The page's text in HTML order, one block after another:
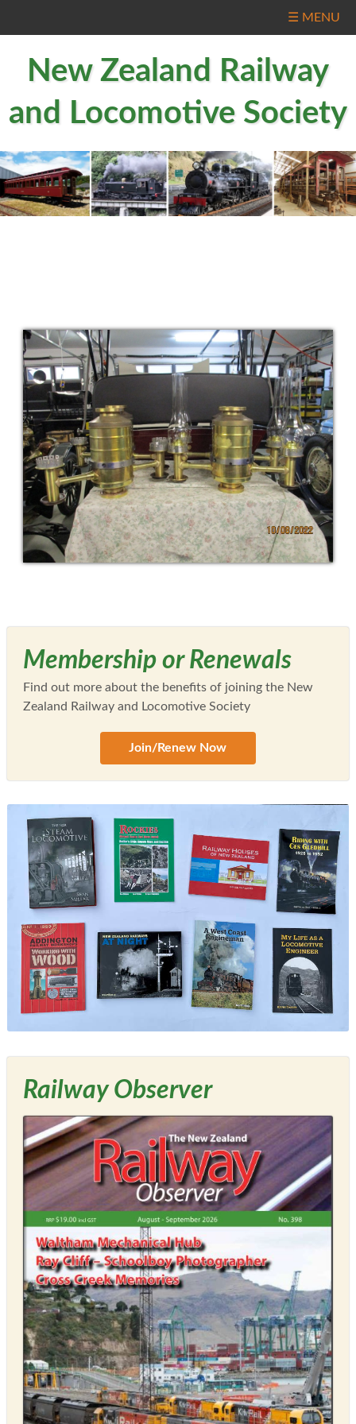
☰ MENU
New Zealand Railway
and Locomotive Society
Membership or Renewals
Find out more about the benefits of joining the New
Zealand Railway and Locomotive Society
Join/Renew Now
Railway Observer